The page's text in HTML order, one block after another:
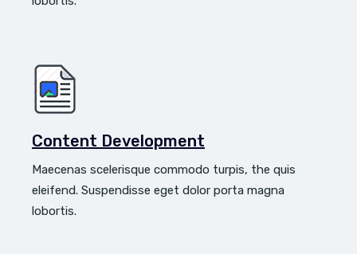
Content Development
Maecenas scelerisque commodo turpis, the quis
eleifend. Suspendisse eget dolor porta magna
lobortis.